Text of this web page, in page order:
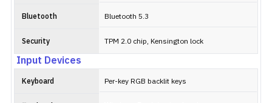
Bluetooth Bluetooth 5.3
Security TPM 2.0 chip, Kensington lock
Input Devices
Keyboard Per-key RGB backlit keys